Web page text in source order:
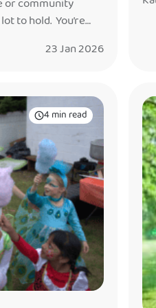
or community
to hold. You’re
that everyone
23 Jan 2026
4 min read